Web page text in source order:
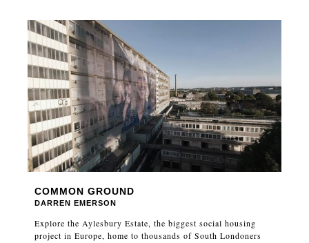
COMMON GROUND
DARREN EMERSON
Explore the Aylesbury Estate, the biggest social housing
project in Europe, home to thousands of South Londoners